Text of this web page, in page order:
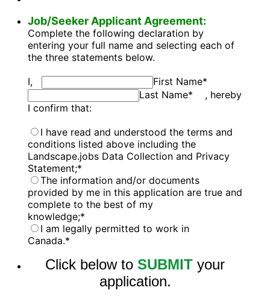
Job/Seeker Applicant Agreement:
Complete the following declaration by
entering your full name and selecting each of
the three statements below.
I,
First Name*
Last Name* , hereby
I confirm that:
I have read and understood the terms and
conditions listed above including the
Landscape.jobs Data Collection and Privacy
Statement;*
The information and/or documents
provided by me in this application are true and
complete to the best of my
knowledge;*
I am legally permitted to work in
Canada.*
Click below to SUBMIT your
application.